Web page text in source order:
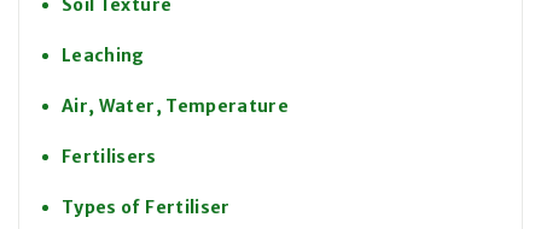
Soil Texture
Leaching
Air, Water, Temperature
Fertilisers
Types of Fertiliser